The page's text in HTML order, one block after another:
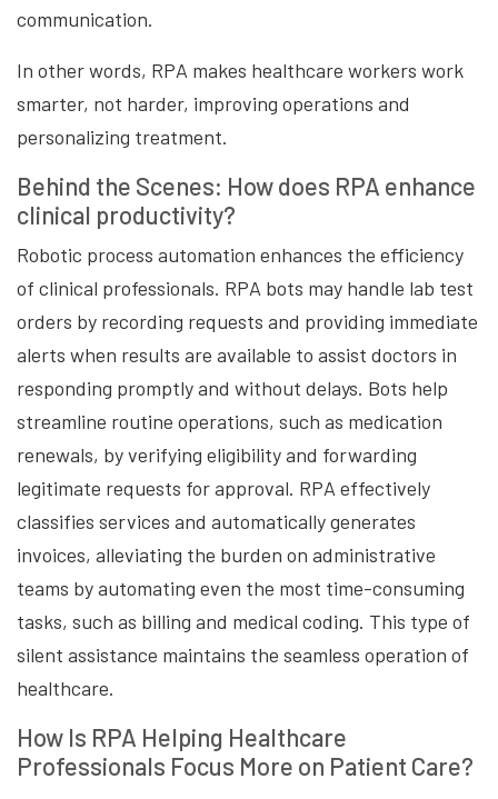
communication.
In other words, RPA makes healthcare workers work
smarter, not harder, improving operations and
personalizing treatment.
Behind the Scenes: How does RPA enhance
clinical productivity?
Robotic process automation enhances the efficiency
of clinical professionals. RPA bots may handle lab test
orders by recording requests and providing immediate
alerts when results are available to assist doctors in
responding promptly and without delays. Bots help
streamline routine operations, such as medication
renewals, by verifying eligibility and forwarding
legitimate requests for approval. RPA effectively
classifies services and automatically generates
invoices, alleviating the burden on administrative
teams by automating even the most time-consuming
tasks, such as billing and medical coding. This type of
silent assistance maintains the seamless operation of
healthcare.
How Is RPA Helping Healthcare
Professionals Focus More on Patient Care?